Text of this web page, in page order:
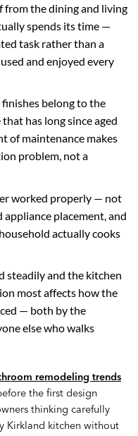
from the dining and living
spends its time —
task rather than a
and enjoyed every
belong to the
has long since aged
of maintenance makes
problem, not a
worked properly — not
placement, and
actually cooks
steadily and the kitchen
most affects how the
— both by the
else who walks
remodeling trends
the first design
thinking carefully
Kirkland kitchen without